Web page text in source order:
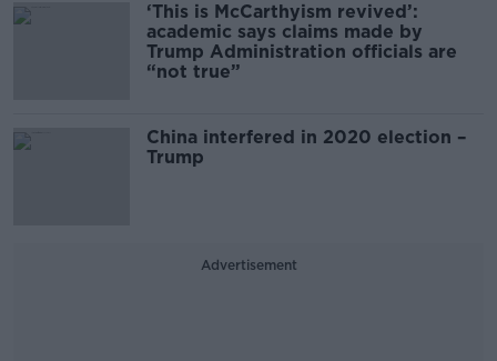
‘This is McCarthyism revived’:
academic says claims made by
Trump Administration officials are
“not true”
China interfered in 2020 election –
Trump
Advertisement